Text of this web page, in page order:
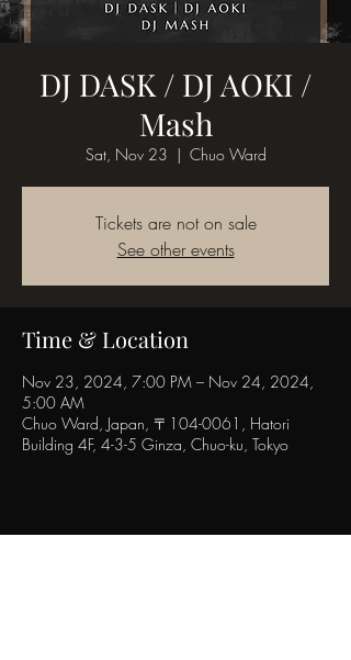
DJ DASK / DJ AOKI /
Mash
Sat, Nov 23
  |
Chuo Ward
Tickets are not on sale
See other events
Time & Location
Nov 23, 2024, 7:00 PM – Nov 24, 2024,
5:00 AM
Chuo Ward, Japan, 〒104-0061, Hatori
Building 4F, 4-3-5 Ginza, Chuo-ku, Tokyo